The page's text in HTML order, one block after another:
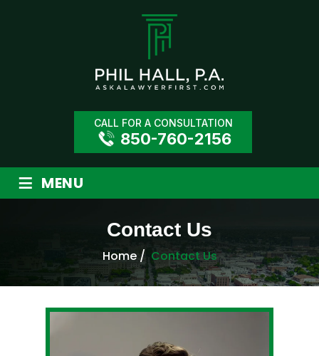
CALL FOR A CONSULTATION
850-760-2156
≡ MENU
Contact Us
Home/Contact Us